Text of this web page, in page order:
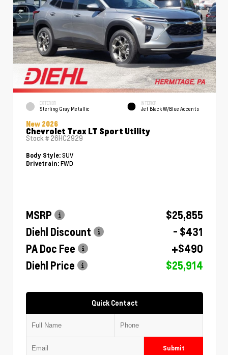
EXTERIOR
Sterling Gray Metallic
INTERIOR
Jet Black W/Blue Accents
New 2026
Chevrolet Trax LT Sport Utility
Stock # 26HC2929
Body Style: SUV
Drivetrain: FWD
MSRP
$25,855
Diehl Discount
- $431
PA Doc Fee
+$490
Diehl Price
$25,914
Quick Contact
Submit